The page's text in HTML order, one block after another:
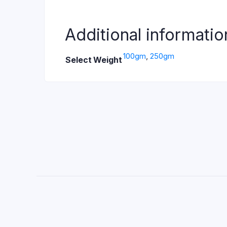
Additional
Select Weight100gm, 250gm